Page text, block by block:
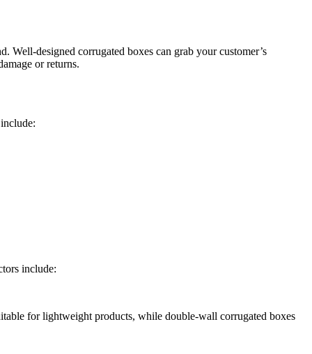
Well-designed corrugated boxes can grab your customer’s
or returns.
include:
for lightweight products, while double-wall corrugated boxes